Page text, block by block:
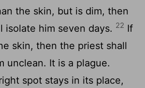
the skin, but is dim, then
isolate him seven days. 22 If
skin, then the priest shall
unclean. It is a plague.
spot stays in its place,